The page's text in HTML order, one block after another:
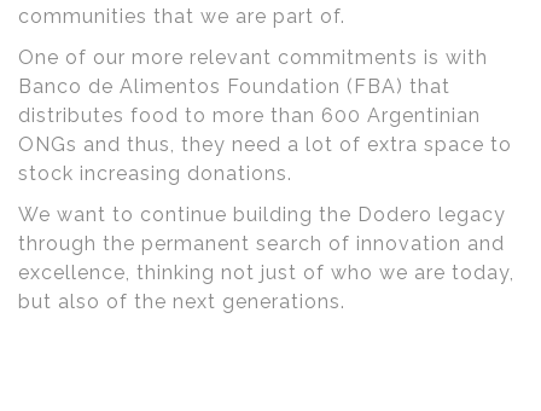
communities that we are part of.
One of our more relevant commitments is with
Banco de Alimentos Foundation (FBA) that
distributes food to more than 600 Argentinian
ONGs and thus, they need a lot of extra space to
stock increasing donations.
We want to continue building the Dodero legacy
through the permanent search of innovation and
excellence, thinking not just of who we are today,
but also of the next generations.